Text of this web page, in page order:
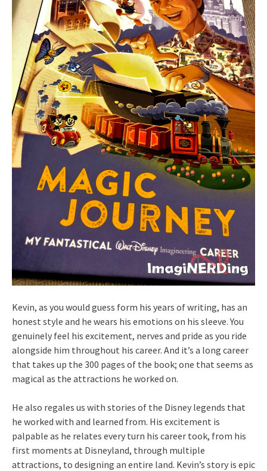
Kevin, as you would guess form his years of writing, has an
honest style and he wears his emotions on his sleeve. You
genuinely feel his excitement, nerves and pride as you ride
alongside him throughout his career. And it’s a long career
that takes up the 300 pages of the book; one that seems as
magical as the attractions he worked on.
He also regales us with stories of the Disney legends that
he worked with and learned from. His excitement is
palpable as he relates every turn his career took, from his
first moments at Disneyland, through multiple
attractions, to designing an entire land. Kevin’s story is epic